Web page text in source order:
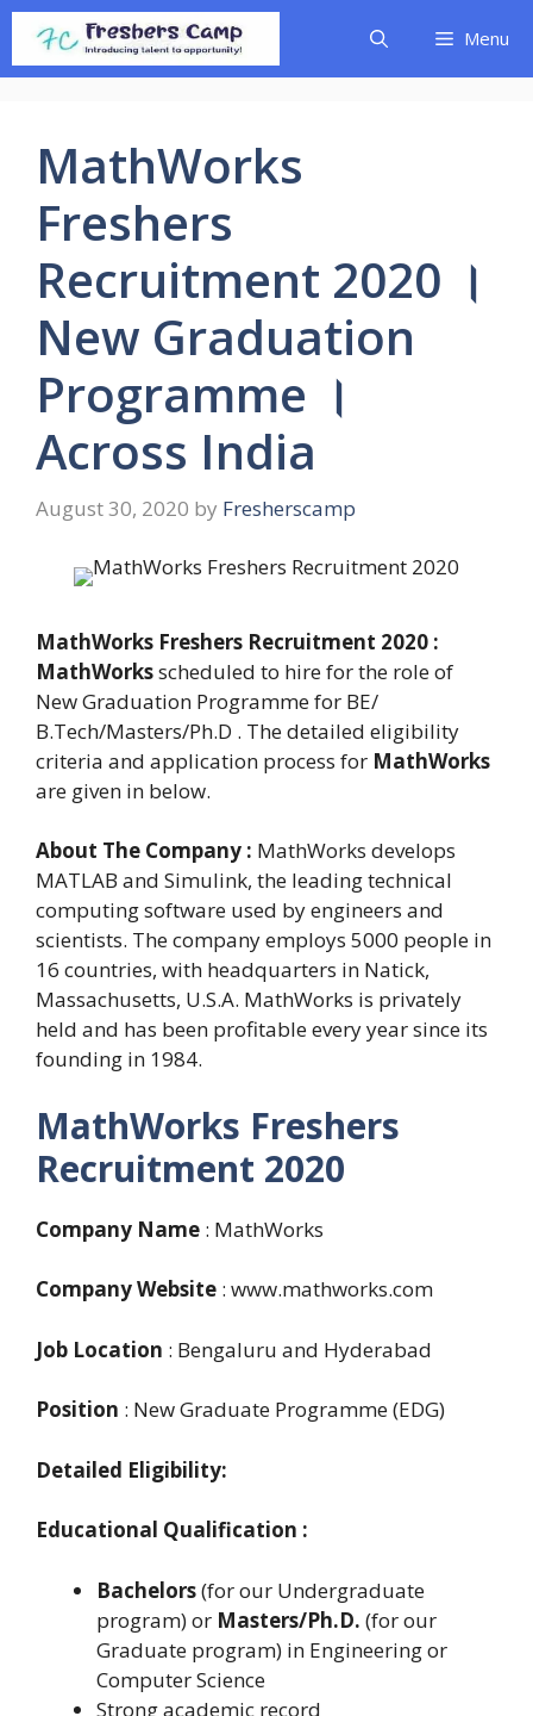
Skip
content
Menu
MathWorks
Freshers
Recruitment 2020 ।
New Graduation
Programme ।
Across India
August 30, 2020 by Fresherscamp
MathWorks Freshers Recruitment 2020 :
MathWorksscheduled to hire for the role of
New Graduation Programme for BE/
B.Tech/Masters/Ph.D . The detailed eligibility
criteria and application process for MathWorks
are given in below.
About The Company : MathWorks develops
MATLAB and Simulink, the leading technical
computing software used by engineers and
scientists. The company employs 5000 people in
16 countries, with headquarters in Natick,
Massachusetts, U.S.A. MathWorks is privately
held and has been profitable every year since its
founding in 1984.
MathWorks Freshers
Recruitment 2020
Company Name : MathWorks
Company Website : www.mathworks.com
Job Location : Bengaluru and Hyderabad
Position : New Graduate Programme (EDG)
Detailed Eligibility:
Educational Qualification :
Bachelors(for our Undergraduate
program) or Masters/Ph.D. (for our
Graduate program) in Engineering or
Computer Science
Strong academic record